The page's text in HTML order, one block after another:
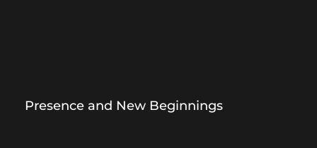
Presence and New Beginnings